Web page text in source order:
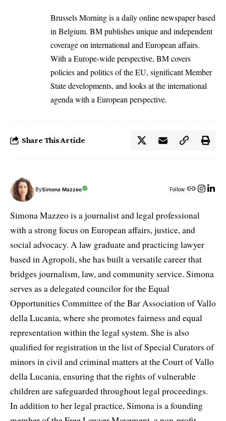
Brussels Morning is a daily online newspaper based
in Belgium. BM publishes unique and independent
coverage on international and European affairs.
With a Europe-wide perspective, BM covers
policies and politics of the EU, significant Member
State developments, and looks at the international
agenda with a European perspective.
Share This Article
BySimona Mazzeo Follow:
Simona Mazzeo is a journalist and legal professional
with a strong focus on European affairs, justice, and
social advocacy. A law graduate and practicing lawyer
based in Agropoli, she has built a versatile career that
bridges journalism, law, and community service. Simona
serves as a delegated councilor for the Equal
Opportunities Committee of the Bar Association of Vallo
della Lucania, where she promotes fairness and equal
representation within the legal system. She is also
qualified for registration in the list of Special Curators of
minors in civil and criminal matters at the Court of Vallo
della Lucania, ensuring that the rights of vulnerable
children are safeguarded throughout legal proceedings.
In addition to her legal practice, Simona is a founding